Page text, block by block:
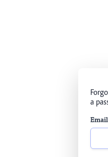
a
Email